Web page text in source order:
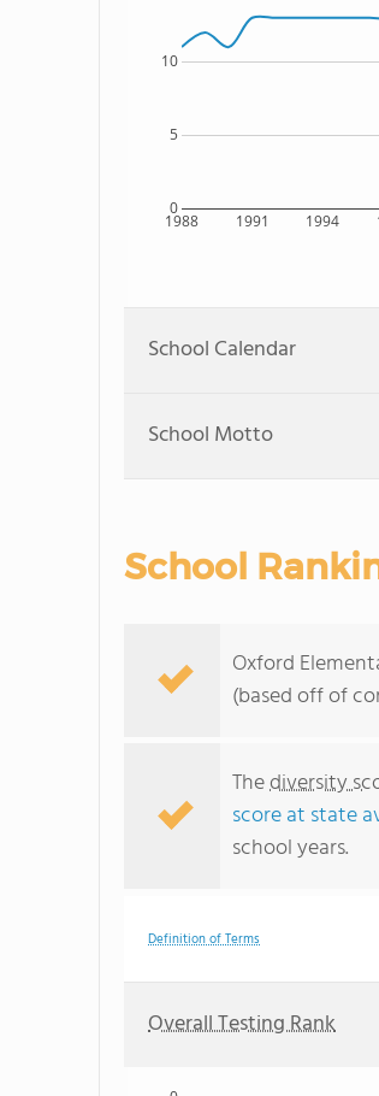
1988 1991 1994
0
5
10
School Calendar
School Motto
School
Oxford
(based off of
Thediversity
score at state
school years.
Definition of Terms
Overall Testing Rank